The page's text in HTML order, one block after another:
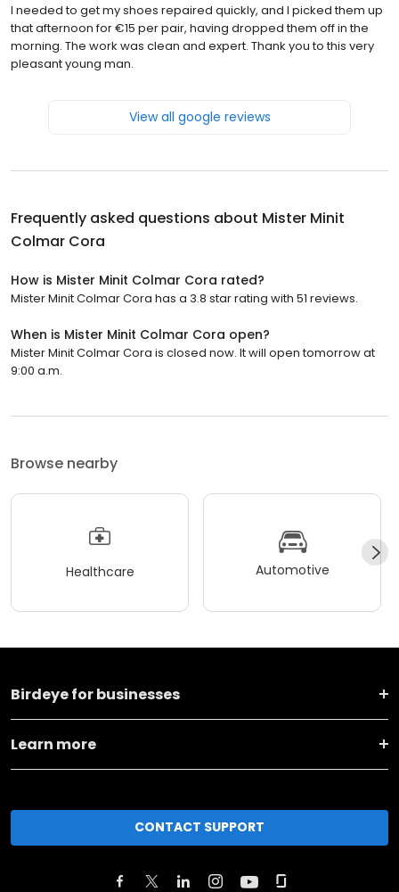
I needed to get my shoes repaired quickly, and I picked them up
that afternoon for €15 per pair, having dropped them off in the
morning. The work was clean and expert. Thank you to this very
pleasant young man.
View all google reviews
Frequently asked questions about Mister Minit
Colmar Cora
How is Mister Minit Colmar Cora rated?
Mister Minit Colmar Cora has a 3.8 star rating with 51 reviews.
When is Mister Minit Colmar Cora open?
Mister Minit Colmar Cora is closed now. It will open tomorrow at
9:00 a.m.
Browse nearby
Healthcare Automotive
Birdeye for businesses
Learn more
CONTACT SUPPORT